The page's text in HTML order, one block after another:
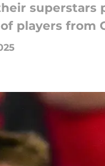
superstars
players from